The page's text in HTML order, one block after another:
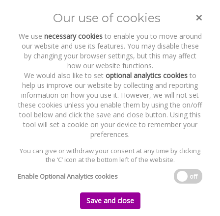
Toggle
Recent Work
Averda Group
×
Our use of cookies
We use necessary cookiesto enable you to move around
our website and use its features. You may disable these
by changing your browser settings, but this may affect
how our website functions.
We would also like to set optional analytics cookiesto
help us improve our website by collecting and reporting
information on how you use it. However, we will not set
these cookies unless you enable them by using the on/off
tool below and click the save and close button. Using this
tool will set a cookie on your device to remember your
preferences.
You can give or withdraw your consent at any time by clicking
the ‘C’ icon at the bottom left of the website.
Enable Optional Analytics cookies
off
Save and close